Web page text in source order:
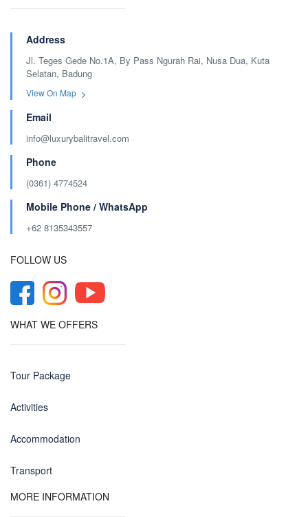
Address
Jl. Teges Gede No.1A, By Pass Ngurah Rai, Nusa Dua, Kuta
Selatan, Badung
View On Map
Email
info@luxurybalitravel.com
Phone
(0361) 4774524
Mobile Phone / WhatsApp
+62 8135343557‬
FOLLOW US
WHAT WE OFFERS
Tour Package
Activities
Accommodation
Transport
MORE INFORMATION